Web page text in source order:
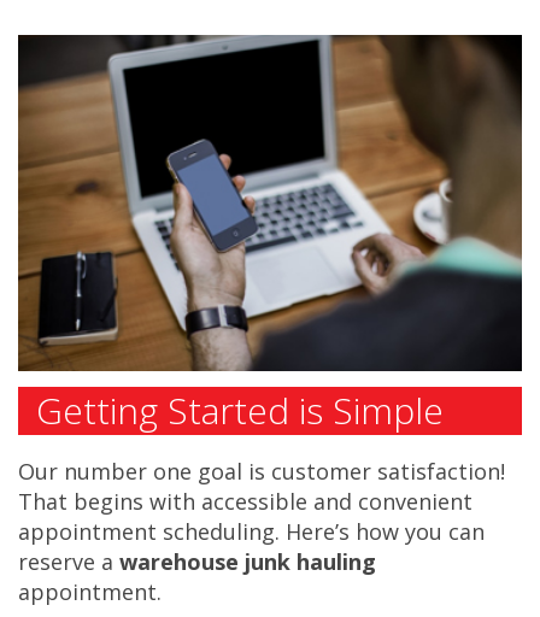
Getting Started is Simple
Our number one goal is customer satisfaction!
That begins with accessible and convenient
appointment scheduling. Here’s how you can
reserve a warehouse junk hauling
appointment.